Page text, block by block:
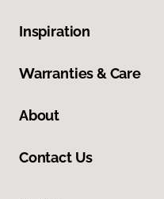
Inspiration
Warranties & Care
About
Contact Us